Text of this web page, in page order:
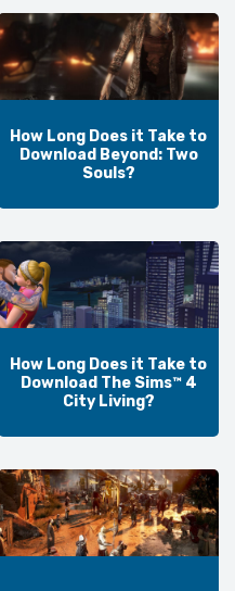
How Long Does it Take to
Download Beyond: Two
Souls?
How Long Does it Take to
Download The Sims™ 4
City Living?